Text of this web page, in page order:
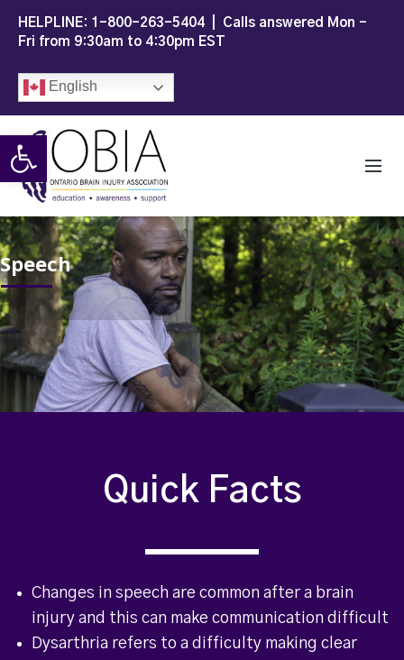
Open toolbar
HELPLINE: 1-800-263-5404 | Calls answered Mon -
Fri from 9:30am to 4:30pm EST
English
Speech
Quick Facts
Changes in speech are common after a brain
injury and this can make communication difficult
Dysarthria refers to a difficulty making clear